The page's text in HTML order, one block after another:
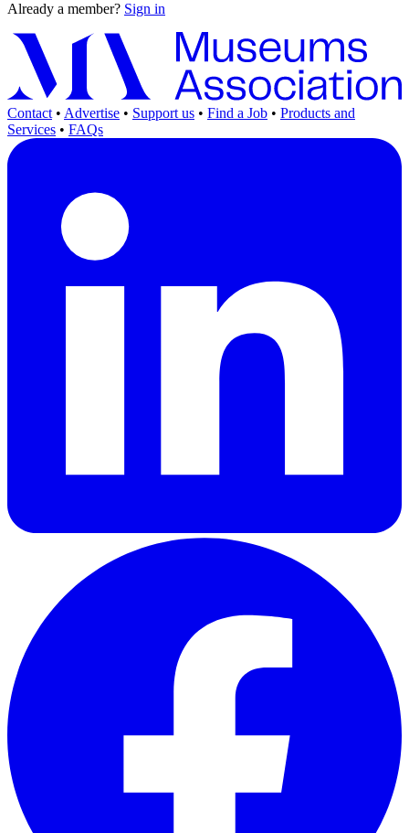
Already a member? Sign in
Contact • Advertise • Support us • Find a Job • Products and
Services • FAQs